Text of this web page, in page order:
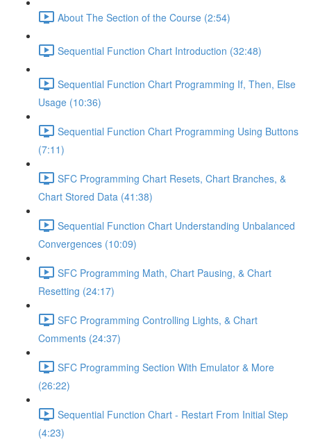
About The Section of the Course (2:54)
Sequential Function Chart Introduction (32:48)
Sequential Function Chart Programming If, Then, Else
Usage (10:36)
Sequential Function Chart Programming Using Buttons
(7:11)
SFC Programming Chart Resets, Chart Branches, &
Chart Stored Data (41:38)
Sequential Function Chart Understanding Unbalanced
Convergences (10:09)
SFC Programming Math, Chart Pausing, & Chart
Resetting (24:17)
SFC Programming Controlling Lights, & Chart
Comments (24:37)
SFC Programming Section With Emulator & More
(26:22)
Sequential Function Chart - Restart From Initial Step
(4:23)